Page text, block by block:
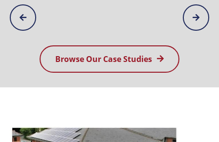
Browse Our Case Studies